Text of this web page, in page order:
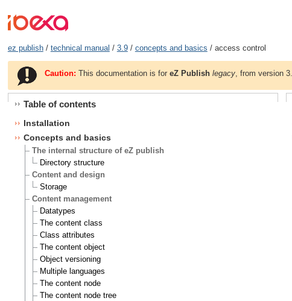
ez publish/ technical manual / 3.9/ concepts and basics / access control
Caution: This documentation is foreZ Publish legacy , from version
Table of contents
Installation
Concepts and basics
The internal structure of eZ publish
Directory structure
Content and design
Storage
Content management
Datatypes
The content class
Class attributes
The content object
Object versioning
Multiple languages
The content node
The content node tree